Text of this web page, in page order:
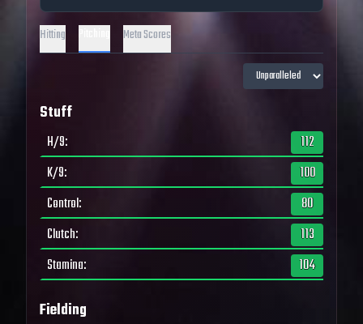
Hitting Meta Scores
Stuff
H/9:
112
K/9:
100
Control:
80
Clutch:
113
Stamina: 104
Fielding